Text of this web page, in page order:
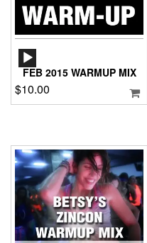
FEB 2015 WARMUP MIX
$10.00